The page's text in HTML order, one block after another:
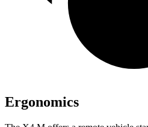
Ergonomics